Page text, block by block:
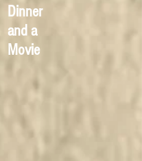
Dinner
and a
Movie